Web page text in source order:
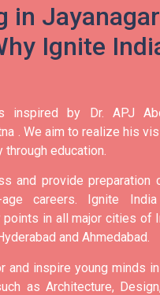
in Jayanagar
Ignite
inspired by Dr. APJ
.
We aim to realize his
education.
and provide preparation
careers.
Ignite
points in all major cities of
and Ahmedabad.
and inspire young minds
as Architecture,